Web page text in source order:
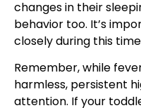
changes in their
behavior too. It’s
closely during this
Remember, while
harmless, persistent
attention. If your